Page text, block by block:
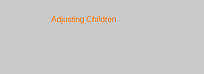
Adjusting Children